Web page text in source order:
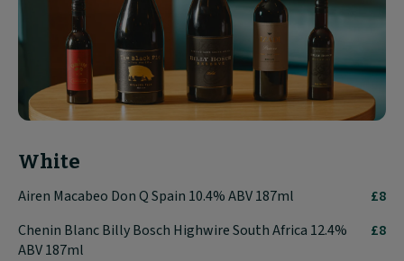
White
Airen Macabeo Don Q Spain 10.4% ABV 187ml
£8
Chenin Blanc Billy Bosch Highwire South Africa 12.4%
ABV 187ml
£8